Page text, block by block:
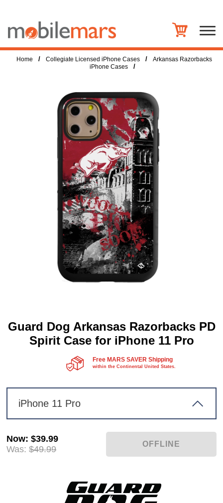
Home / Collegiate Licensed iPhone Cases /
Arkansas Razorbacks
iPhone Cases
/
Guard Dog Arkansas Razorbacks PD
Spirit Case for iPhone 11 Pro
Free MARS SAVER Shipping
within the Continental United States.
iPhone 11 Pro
Now:$39.99
Was: $49.99